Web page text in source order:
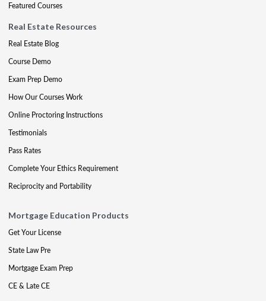
Featured Courses
Real Estate Resources
Real Estate Blog
Course Demo
Exam Prep Demo
How Our Courses Work
Online Proctoring Instructions
Testimonials
Pass Rates
Complete Your Ethics Requirement
Reciprocity and Portability
Mortgage Education Products
Get Your License
State Law Pre
Mortgage Exam Prep
CE & Late CE